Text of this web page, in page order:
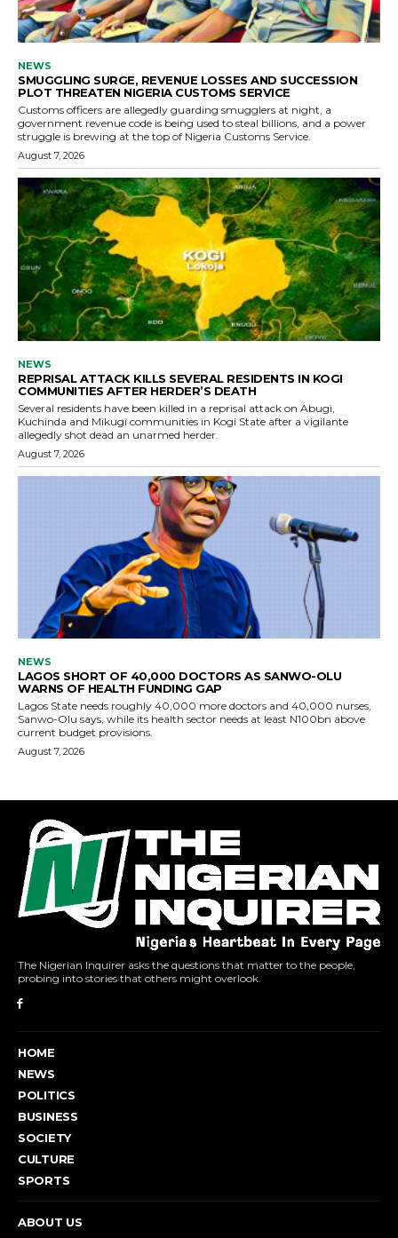
The Nigerian Inquirer asks the questions that matter to the people,
probing into stories that others might overlook.
HOME
NEWS
POLITICS
BUSINESS
SOCIETY
CULTURE
SPORTS
ABOUT US